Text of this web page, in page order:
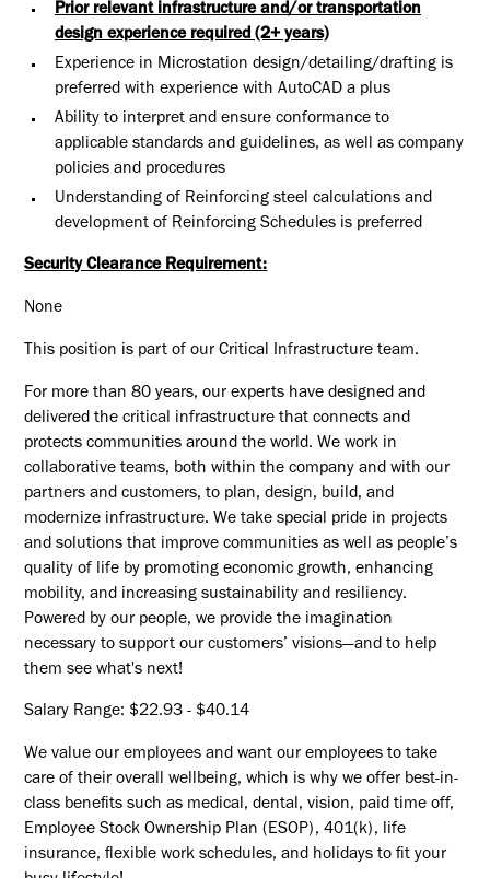
Prior relevant infrastructure and/or transportation
design experience required (2+ years)
Experience in Microstation design/detailing/drafting is
preferred with experience with AutoCAD a plus
Ability to interpret and ensure conformance to
applicable standards and guidelines, as well as company
policies and procedures
Understanding of Reinforcing steel calculations and
development of Reinforcing Schedules is preferred
Security Clearance Requirement:
None
This position is part of our Critical Infrastructure team.
For more than 80 years, our experts have designed and
delivered the critical infrastructure that connects and
protects communities around the world. We work in
collaborative teams, both within the company and with our
partners and customers, to plan, design, build, and
modernize infrastructure. We take special pride in projects
and solutions that improve communities as well as people’s
quality of life by promoting economic growth, enhancing
mobility, and increasing sustainability and resiliency.
Powered by our people, we provide the imagination
necessary to support our customers’ visions—and to help
them see what's next!
Salary Range: $22.93 - $40.14
We value our employees and want our employees to take
care of their overall wellbeing, which is why we offer best-in-
class benefits such as medical, dental, vision, paid time off,
Employee Stock Ownership Plan (ESOP), 401(k), life
insurance, flexible work schedules, and holidays to fit your